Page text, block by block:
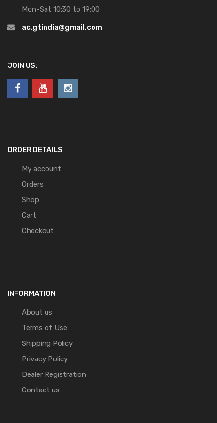
Mon-Sat 10:30 to 19:00
ac.gtindia@gmail.com
JOIN US:
ORDER DETAILS
My account
Orders
Shop
Cart
Checkout
INFORMATION
About us
Terms of Use
Shipping Policy
Privacy Policy
Dealer Registration
Contact us